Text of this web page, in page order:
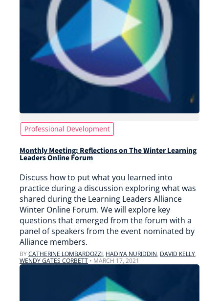
Professional Development
Monthly Meeting: Reflections on The Winter Learning
Leaders Online Forum
Discuss how to put what you learned into
practice during a discussion exploring what was
shared during the Learning Leaders Alliance
Winter Online Forum. We will explore key
questions that emerged from the forum with a
panel of speakers from the event nominated by
Alliance members.
BYCATHERINE LOMBARDOZZI, HADIYA NURIDDIN, DAVID KELLY,
WENDY GATES CORBETT • MARCH 17, 2021